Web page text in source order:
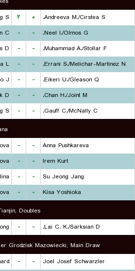
S.
۲ ۰
Andreeva M./Cirstea S.
C.
- -
Neel I./Olmos G.
D.
- -
Muhammad A./Stollar F.
L.
- -
Errani S./Melichar-Martinez N.
J.
- -
Eikeri U./Gleason Q.
D.
- -
Chan H./Joint M.
S.
- -
Gauff C./McNally C.
- -
Anna Pushkareva
- -
Irem Kurt
- -
Su Jeong Jang
- -
Kisa Yoshioka
Doubles
- -
Lai C. K./Sarksian D.
Grodzisk Mazowiecki, Main Draw
- -
Joel Josef Schwarzler